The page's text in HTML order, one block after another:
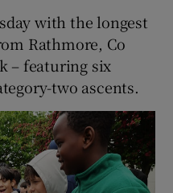
with the longest
Rathmore, Co
– featuring six
two ascents.